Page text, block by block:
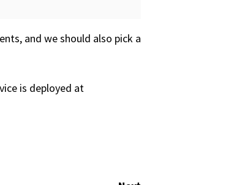
and we should also pick a
is deployed at